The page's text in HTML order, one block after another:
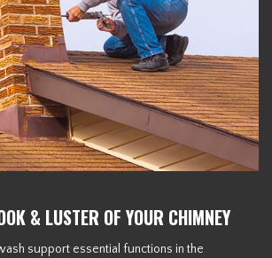
& LUSTER OF YOUR CHIMNEY
support essential functions in the